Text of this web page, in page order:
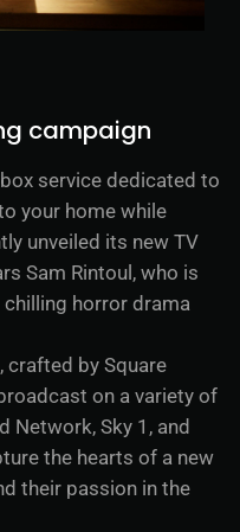
campaign
service dedicated to
your home while
unveiled its new TV
Sam Rintoul, who is
horror drama
crafted by Square
on a variety of
Network, Sky 1, and
the hearts of a new
their passion in the